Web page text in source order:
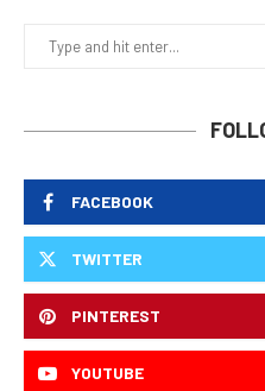
FACEBOOK
TWITTER
PINTEREST
YOUTUBE